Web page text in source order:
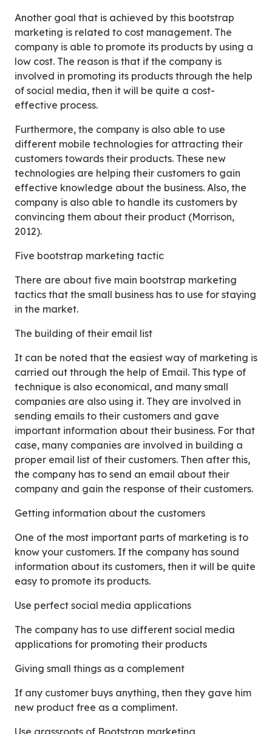
Another goal that is achieved by this bootstrap
marketing is related to cost management. The
company is able to promote its products by using a
low cost. The reason is that if the company is
involved in promoting its products through the help
of social media, then it will be quite a cost-
effective process.
Furthermore, the company is also able to use
different mobile technologies for attracting their
customers towards their products. These new
technologies are helping their customers to gain
effective knowledge about the business. Also, the
company is also able to handle its customers by
convincing them about their product (Morrison,
2012).
Five bootstrap marketing tactic
There are about five main bootstrap marketing
tactics that the small business has to use for staying
in the market.
The building of their email list
It can be noted that the easiest way of marketing is
carried out through the help of Email. This type of
technique is also economical, and many small
companies are also using it. They are involved in
sending emails to their customers and gave
important information about their business. For that
case, many companies are involved in building a
proper email list of their customers. Then after this,
the company has to send an email about their
company and gain the response of their customers.
Getting information about the customers
One of the most important parts of marketing is to
know your customers. If the company has sound
information about its customers, then it will be quite
easy to promote its products.
Use perfect social media applications
The company has to use different social media
applications for promoting their products
Giving small things as a complement
If any customer buys anything, then they gave him
new product free as a compliment.
Use grassroots of Bootstrap marketing